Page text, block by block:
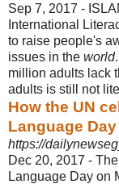
Sep 7, 2017 -
International
to raise people's
issues in the world
million adults lack
adults is still not
How the UN
Language
https://
Dec 20, 2017 - The
Language Day on